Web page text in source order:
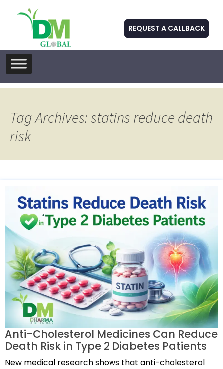
REQUEST A CALLBACK
Skip
to
Tag Archives: statins reduce death
risk
Anti-Cholesterol Medicines Can Reduce
Death Risk in Type 2 Diabetes Patients
New medical research shows that anti-cholesterol